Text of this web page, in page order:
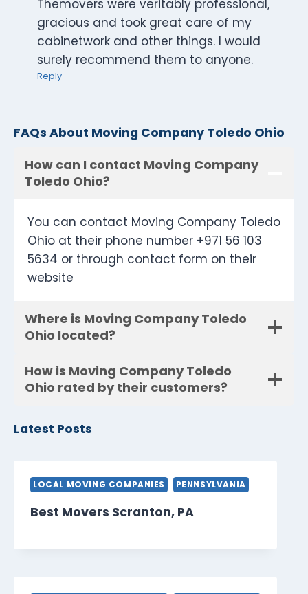
Themovers were veritably professional,
gracious and took great care of my
cabinetwork and other things. I would
surely recommend them to anyone.
Reply
FAQs About Moving Company Toledo Ohio
How can I contact Moving Company
Toledo Ohio?
You can contact Moving Company Toledo
Ohio at their phone number +971 56 103
5634 or through contact form on their
website
Where is Moving Company Toledo
Ohio located?
How is Moving Company Toledo
Ohio rated by their customers?
Latest Posts
LOCAL MOVING COMPANIES PENNSYLVANIA
Best Movers Scranton, PA